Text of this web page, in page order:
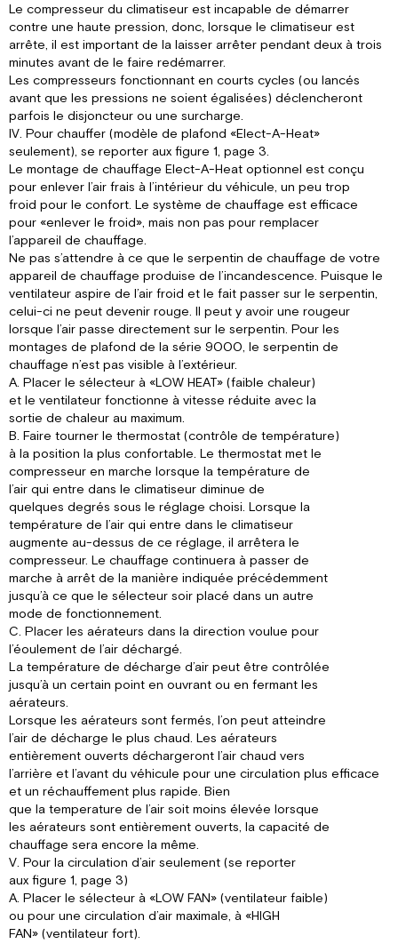
Le compresseur du climatiseur est incapable de démarrer
contre une haute pression, donc, lorsque le climatiseur est
arrête, il est important de la laisser arrêter pendant deux à trois
minutes avant de le faire redémarrer.
Les compresseurs fonctionnant en courts cycles (ou lancés
avant que les pressions ne soient égalisées) déclencheront
parfois le disjoncteur ou une surcharge.
IV. Pour chauffer (modèle de plafond «Elect-A-Heat»
seulement), se reporter aux figure 1, page 3.
Le montage de chauffage Elect-A-Heat optionnel est conçu
pour enlever l’air frais à l’intérieur du véhicule, un peu trop
froid pour le confort. Le système de chauffage est efficace
pour «enlever le froid», mais non pas pour remplacer
l’appareil de chauffage.
Ne pas s’attendre à ce que le serpentin de chauffage de votre
appareil de chauffage produise de l’incandescence. Puisque le
ventilateur aspire de l’air froid et le fait passer sur le serpentin,
celui-ci ne peut devenir rouge. Il peut y avoir une rougeur
lorsque l’air passe directement sur le serpentin. Pour les
montages de plafond de la série 9000, le serpentin de
chauffage n’est pas visible à l’extérieur.
A. Placer le sélecteur à «LOW HEAT» (faible chaleur)
et le ventilateur fonctionne à vitesse réduite avec la
sortie de chaleur au maximum.
B. Faire tourner le thermostat (contrôle de température)
à la position la plus confortable. Le thermostat met le
compresseur en marche lorsque la température de
l’air qui entre dans le climatiseur diminue de
quelques degrés sous le réglage choisi. Lorsque la
température de l’air qui entre dans le climatiseur
augmente au-dessus de ce réglage, il arrêtera le
compresseur. Le chauffage continuera à passer de
marche à arrêt de la manière indiquée précédemment
jusqu’à ce que le sélecteur soir placé dans un autre
mode de fonctionnement.
C. Placer les aérateurs dans la direction voulue pour
l’éoulement de l’air déchargé.
La température de décharge d’air peut être contrôlée
jusqu’à un certain point en ouvrant ou en fermant les
aérateurs.
Lorsque les aérateurs sont fermés, l’on peut atteindre
l’air de décharge le plus chaud. Les aérateurs
entièrement ouverts déchargeront l’air chaud vers
l’arrière et l’avant du véhicule pour une circulation plus efficace
et un réchauffement plus rapide. Bien
que la temperature de l’air soit moins élevée lorsque
les aérateurs sont entièrement ouverts, la capacité de
chauffage sera encore la même.
V. Pour la circulation d’air seulement (se reporter
aux figure 1, page 3)
A. Placer le sélecteur à «LOW FAN» (ventilateur faible)
ou pour une circulation d’air maximale, à «HIGH
FAN» (ventilateur fort).